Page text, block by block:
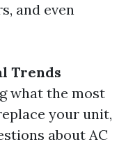
and even
Trends
what the most
your unit,
about AC